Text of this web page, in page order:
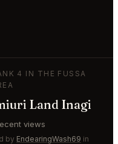
4 IN THE FUSSA
Land Inagi
views
by EndearingWash69 in